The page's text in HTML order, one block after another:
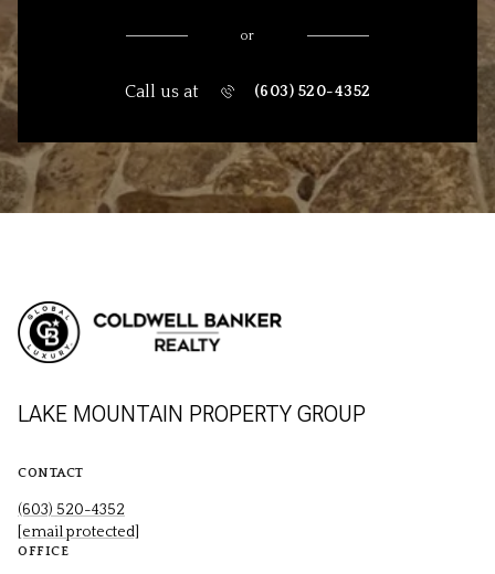
or
Call us at (603) 520-4352
LAKE MOUNTAIN PROPERTY GROUP
CONTACT
(603) 520-4352
[email protected]
OFFICE